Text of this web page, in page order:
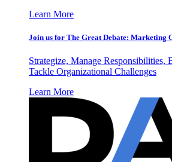
Learn More
Join us for The Great Debate: Marketing
Strategize, Manage Responsibilities,
Tackle Organizational Challenges
Learn More